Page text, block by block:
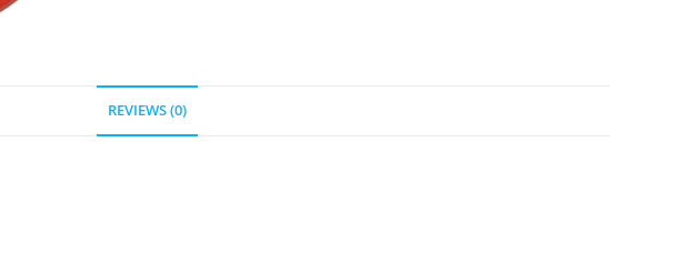
REVIEWS (0)